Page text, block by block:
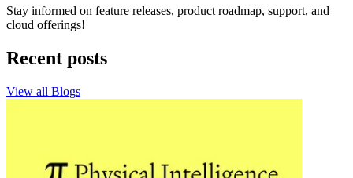
Stay informed on feature releases, product roadmap, support, and
cloud offerings!
Recent posts
View all Blogs